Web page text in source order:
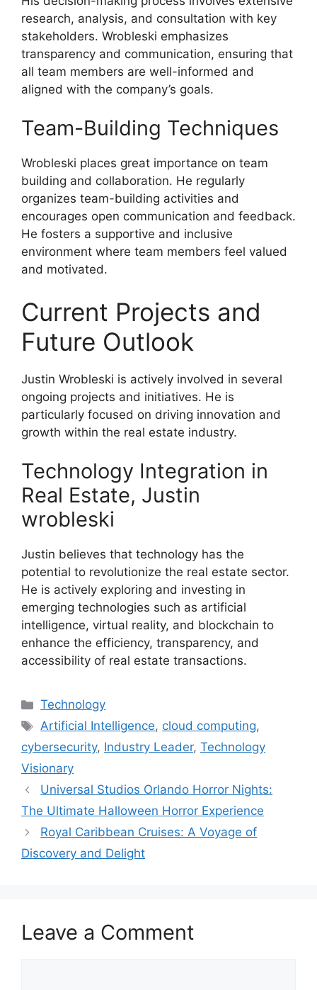
research, analysis, and consultation with key
stakeholders. Wrobleski emphasizes
transparency and communication, ensuring that
all team members are well-informed and
aligned with the company’s goals.
Team-Building Techniques
Wrobleski places great importance on team
building and collaboration. He regularly
organizes team-building activities and
encourages open communication and feedback.
He fosters a supportive and inclusive
environment where team members feel valued
and motivated.
Current Projects and
Future Outlook
Justin Wrobleski is actively involved in several
ongoing projects and initiatives. He is
particularly focused on driving innovation and
growth within the real estate industry.
Technology Integration in
Real Estate, Justin
wrobleski
Justin believes that technology has the
potential to revolutionize the real estate sector.
He is actively exploring and investing in
emerging technologies such as artificial
intelligence, virtual reality, and blockchain to
enhance the efficiency, transparency, and
accessibility of real estate transactions.
Categories
Technology
Tags
Artificial Intelligence, cloud computing,
cybersecurity, Industry Leader, Technology
Visionary
Universal Studios Orlando Horror Nights:
The Ultimate Halloween Horror Experience
Royal Caribbean Cruises: A Voyage of
Discovery and Delight
Leave a Comment